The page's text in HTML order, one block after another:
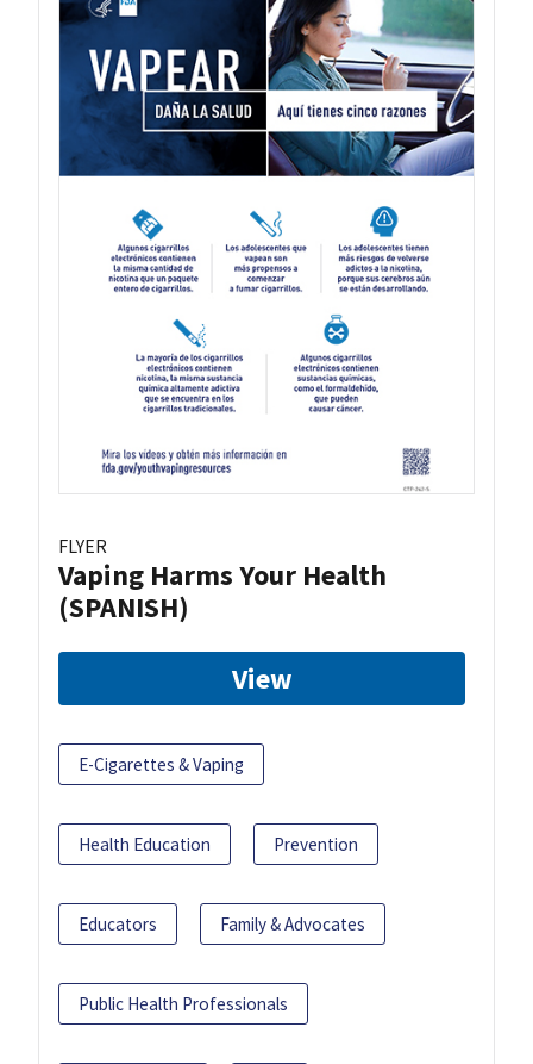
FLYER
Vaping Harms Your Health
(SPANISH)
View
E-Cigarettes & Vaping
Health Education Prevention
Educators Family & Advocates
Public Health Professionals